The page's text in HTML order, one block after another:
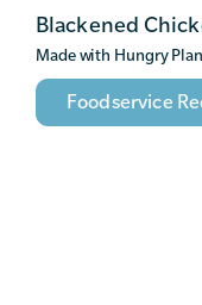
Blackened
Made with Hungry
Foodservice